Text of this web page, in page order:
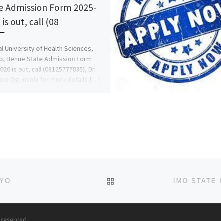
Admission Form 2025-
is out, call (08
University of Health Sciences,
Benue State Admission Form
is out, call (08125777035), Dr.
Ogunsola for more details […]
BACK TO POST LIST